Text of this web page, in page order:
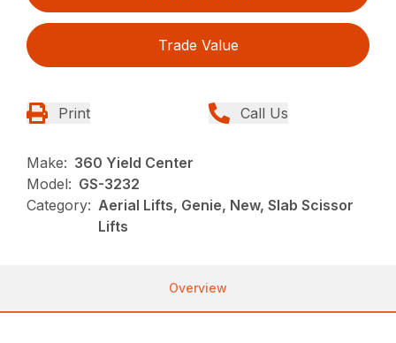
Trade Value
Print Call Us
Make: 360 Yield Center
Model: GS-3232
Category: Aerial Lifts, Genie, New, Slab Scissor
Lifts
Overview